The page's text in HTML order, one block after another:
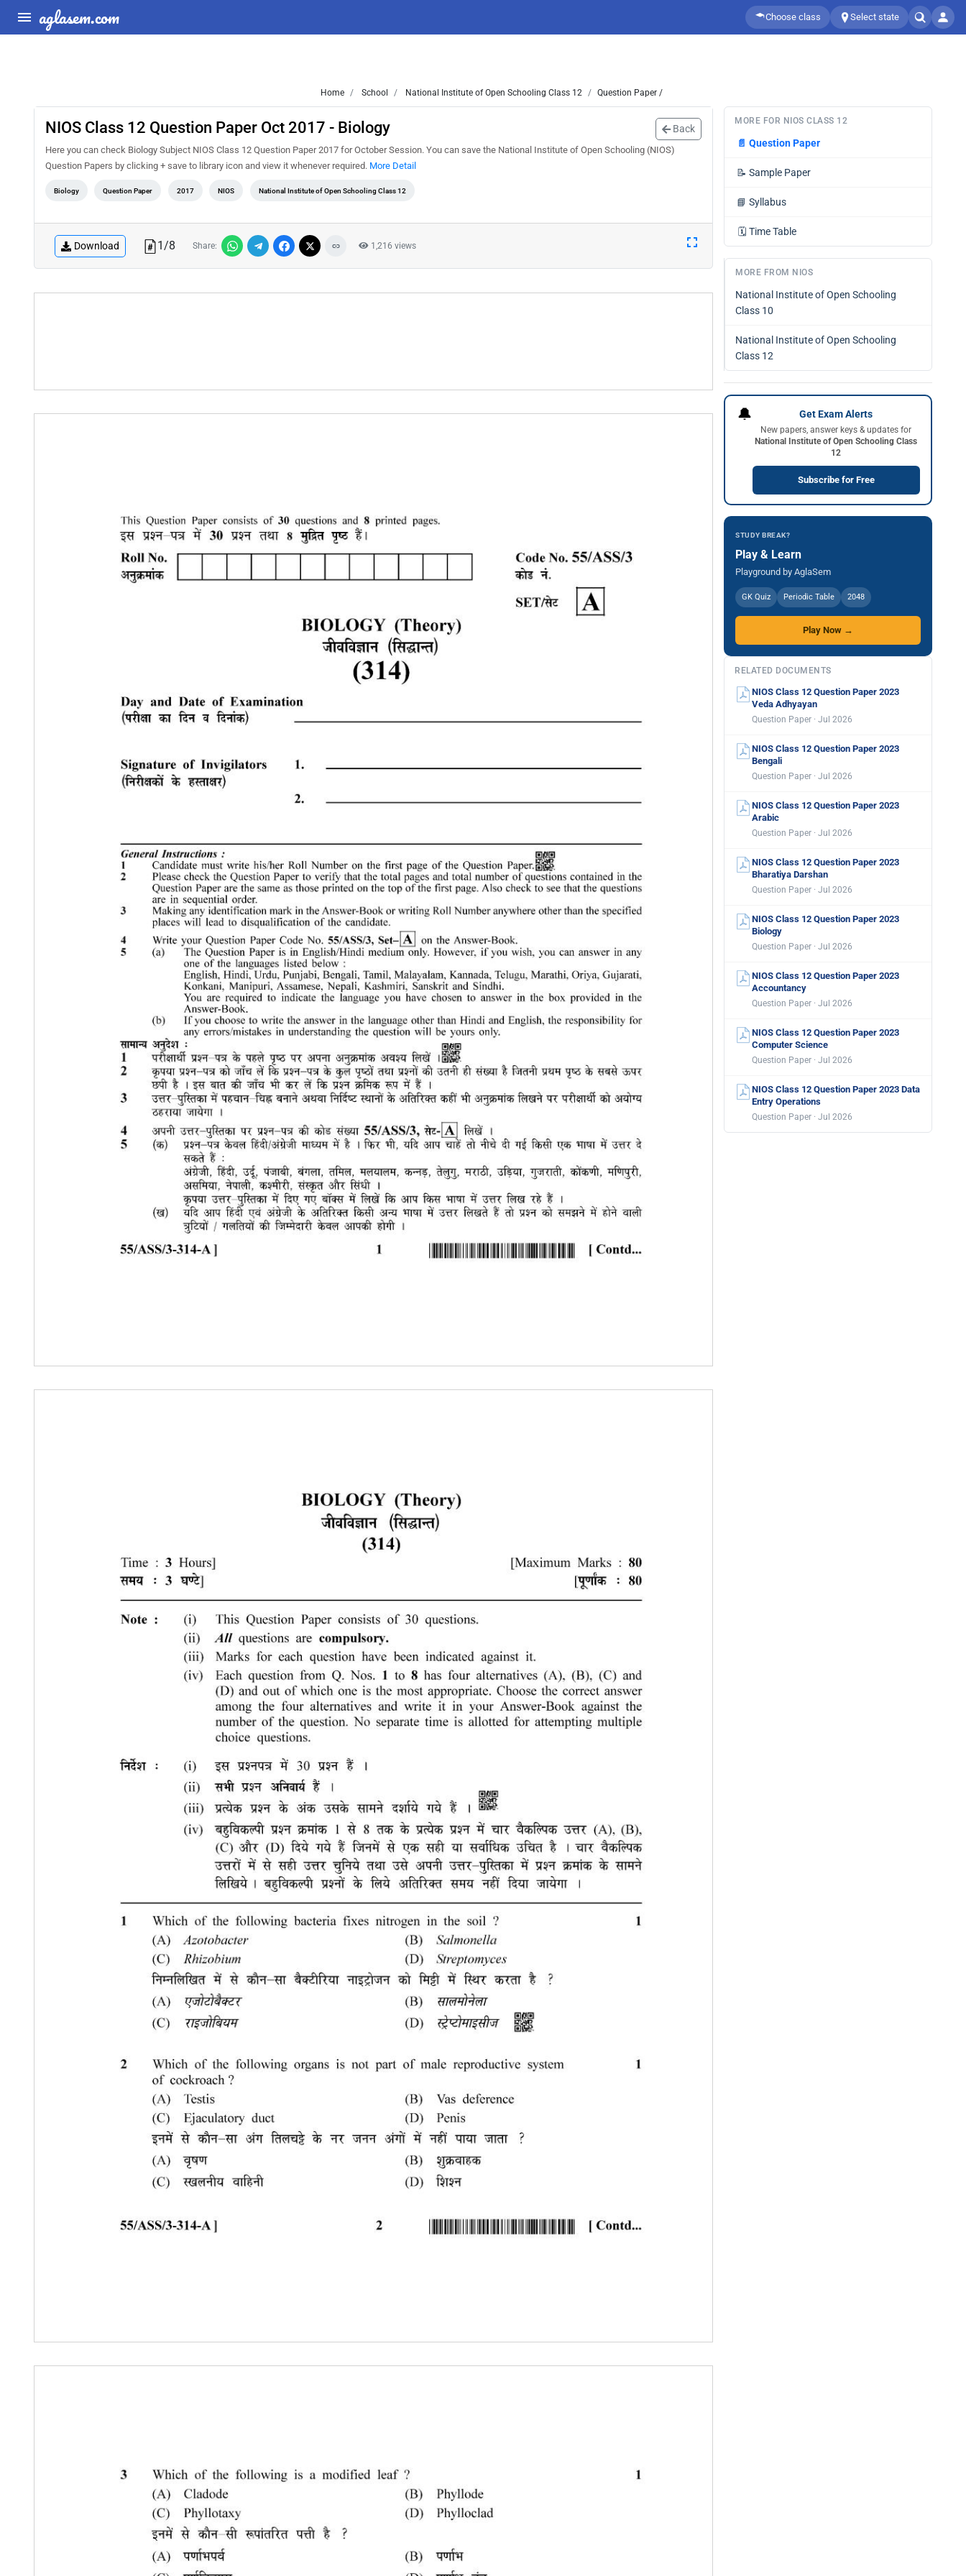
aglasem.com Choose class Select state
Home School National Institute of Open Schooling Class 12 Question Paper /
NIOS Class 12 Question Paper Oct 2017 - Biology Back
Here you can check Biology Subject NIOS Class 12 Question Paper 2017 for October Session. You can save the National Institute of Open Schooling (NIOS)
Question Papers by clicking + save to library icon and view it whenever required. More Detail
Biology Question Paper 2017 NIOS National Institute of Open Schooling Class 12
Download 1/8 Share: 1,216 views
MORE FOR NIOS CLASS 12
📄 Question Paper
📝 Sample Paper
📘 Syllabus
🗓️ Time Table
MORE FROM NIOS
National Institute of Open Schooling
Class 10
National Institute of Open Schooling
Class 12
🔔 Get Exam Alerts
New papers, answer keys & updates for
National Institute of Open Schooling Class
12
Subscribe for Free
STUDY BREAK?
Play & Learn
Playground by AglaSem
GK Quiz Periodic Table 2048
Play Now →
RELATED DOCUMENTS
NIOS Class 12 Question Paper 2023
Veda Adhyayan
Question Paper · Jul 2026
NIOS Class 12 Question Paper 2023
Bengali
Question Paper · Jul 2026
NIOS Class 12 Question Paper 2023
Arabic
Question Paper · Jul 2026
NIOS Class 12 Question Paper 2023
Bharatiya Darshan
Question Paper · Jul 2026
NIOS Class 12 Question Paper 2023
Biology
Question Paper · Jul 2026
NIOS Class 12 Question Paper 2023
Accountancy
Question Paper · Jul 2026
NIOS Class 12 Question Paper 2023
Computer Science
Question Paper · Jul 2026
NIOS Class 12 Question Paper 2023 Data
Entry Operations
Question Paper · Jul 2026